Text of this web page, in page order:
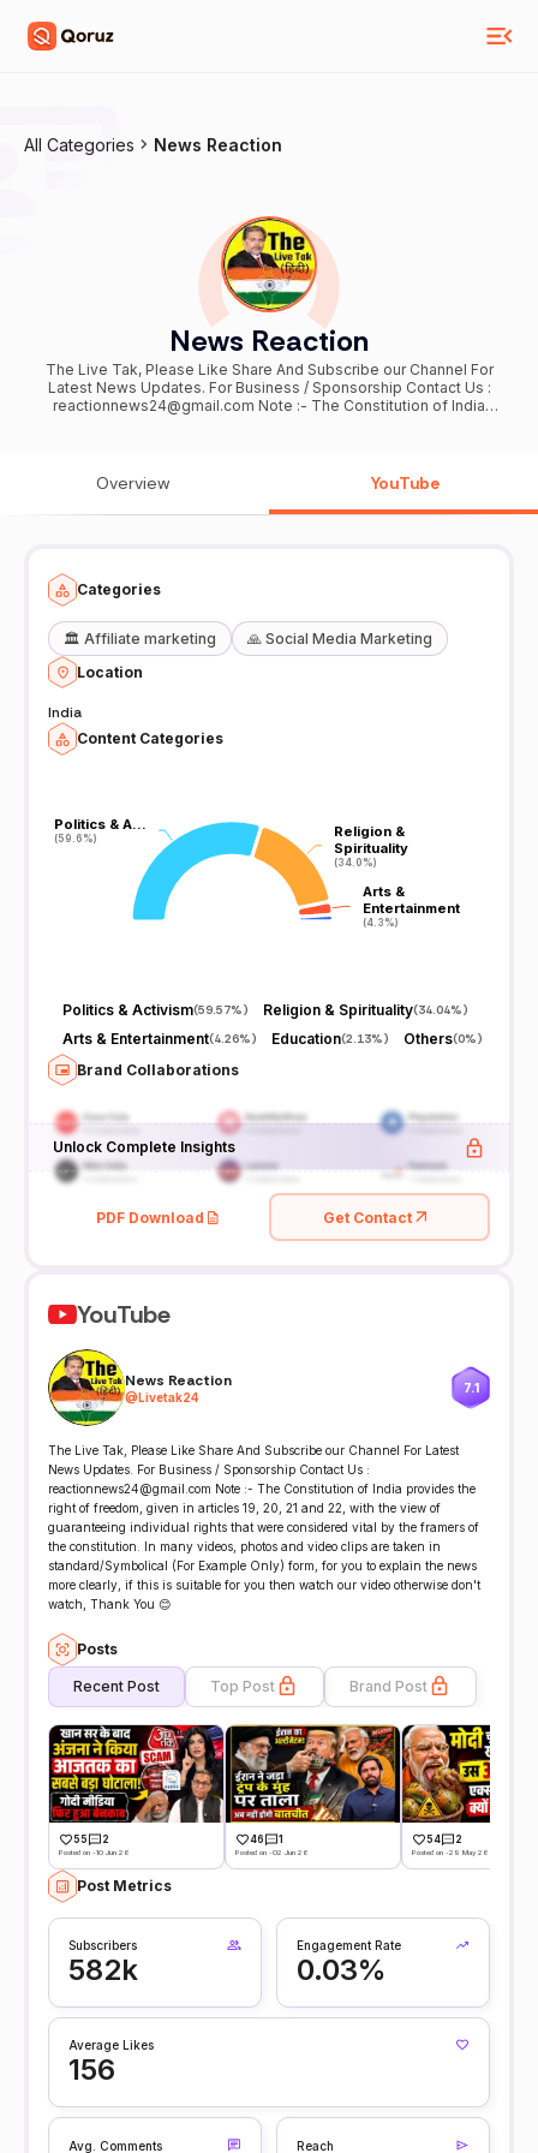
All Categories News Reaction
News Reaction
The Live Tak, Please Like Share And Subscribe our Channel For
Latest News Updates. For Business / Sponsorship Contact Us :
reactionnews24@gmail.com Note :- The Constitution of India
video clips are taken in standard/Symbolical (For Example Only)
you then watch our video otherwise don't watch, Thank You 😊
Overview YouTube
Categories
🏛️ Affiliate marketing 🙏 Social Media Marketing
Location
India
Content Categories
Politics & A…
(59.6%)
Politics & A…
(59.6%)
Religion &
Spirituality
(34.0%)
Religion &
Spirituality
(34.0%)
Arts &
Entertainment
(4.3%)
Arts &
Entertainment
(4.3%)
Politics & Activism(59.57%) Religion & Spirituality(34.04%)
Arts & Entertainment(4.26%) Education(2.13%) Others(0%)
Brand Collaborations
Unlock Complete Insights
PDF Download Get Contact
YouTube
News Reaction
@Livetak24
7.1
The Live Tak, Please Like Share And Subscribe our Channel For Latest
News Updates. For Business / Sponsorship Contact Us :
reactionnews24@gmail.com Note :- The Constitution of India provides the
right of freedom, given in articles 19, 20, 21 and 22, with the view of
guaranteeing individual rights that were considered vital by the framers of
the constitution. In many videos, photos and video clips are taken in
standard/Symbolical (For Example Only) form, for you to explain the news
more clearly, if this is suitable for you then watch our video otherwise don't
watch, Thank You 😊
Posts
Recent Post Top Post Brand Post
55 2
Posted on -10 Jun 26
46 1
Posted on -02 Jun 26
54 2
Posted on -29 May 26
Post Metrics
Subscribers
582k
Engagement Rate
0.03%
Average Likes
156
Avg. Comments Reach